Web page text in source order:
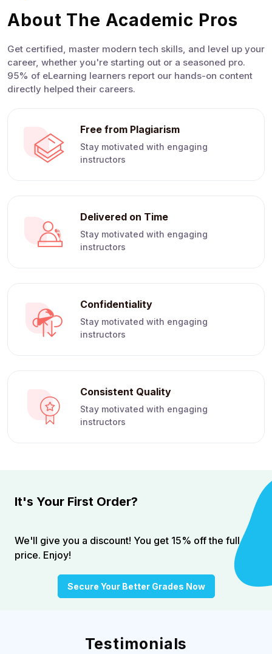
About The Academic Pros
Get certified, master modern tech skills, and level up your
career, whether you're starting out or a seasoned pro.
95% of eLearning learners report our hands-on content
directly helped their careers.
Free from Plagiarism
Stay motivated with engaging
instructors
Delivered on Time
Stay motivated with engaging
instructors
Confidentiality
Stay motivated with engaging
instructors
Consistent Quality
Stay motivated with engaging
instructors
It's Your First Order?
We'll give you a discount! You get 15% off the full
price. Enjoy!
Secure Your Better Grades Now
Testimonials